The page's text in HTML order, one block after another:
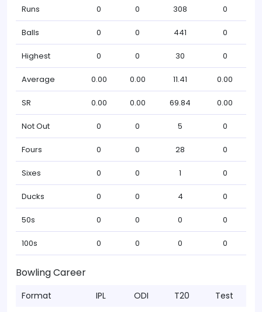
Runs 0 0 308 0
Balls 0 0 441 0
Highest 0 0 30 0
Average 0.00 0.00 11.41 0.00
SR 0.00 0.00 69.84 0.00
Not Out 0 0 5 0
Fours 0 0 28 0
Sixes 0 0 1 0
Ducks 0 0 4 0
50s 0 0 0 0
100s 0 0 0 0
Bowling Career
Format IPL ODI T20 Test